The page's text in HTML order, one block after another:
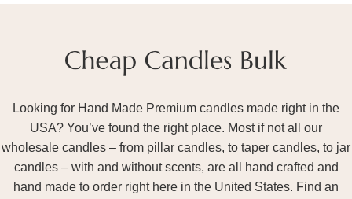
Looking for Hand Made Premium candles made right in the
USA? You’ve found the right place. Most if not all our
wholesale candles – from pillar candles, to taper candles, to jar
candles – with and without scents, are all hand crafted and
hand made to order right here in the United States. Find an